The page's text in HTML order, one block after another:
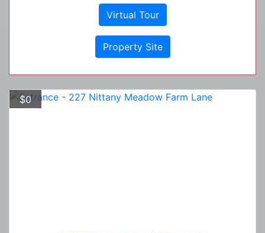
Virtual Tour
Property Site
$0